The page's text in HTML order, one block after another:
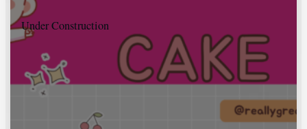
Under Construction